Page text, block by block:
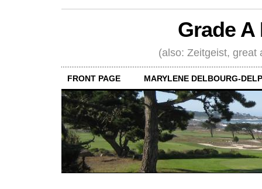
Grade
(also: Zeitgeist, great
FRONT PAGE MARYLENE DELBOURG-